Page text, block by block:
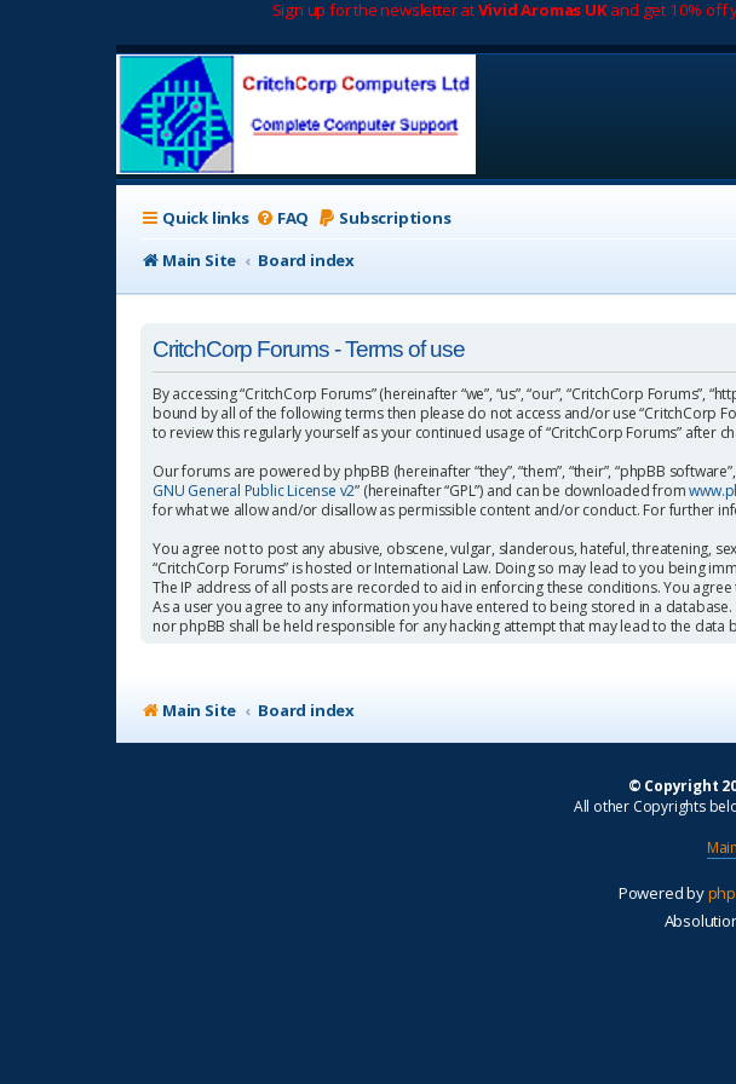
Sign up for the newsletter atVivid Aromas UKand get 10% off
Quick links FAQ Subscriptions
Main Site
Board index
CritchCorp Forums - Terms of use
By accessing “CritchCorp Forums” (hereinafter “we”, “us”, “our”, “CritchCorp
bound by all of the following terms then please do not access and/or use “CritchCorp
to review this regularly yourself as your continued usage of “CritchCorp Forums”
Our forums are powered by phpBB (hereinafter “they”, “them”, “their”, “phpBB
GNU General Public License v2” (hereinafter “GPL”) and can be downloaded from
for what we allow and/or disallow as permissible content and/or conduct. For further
You agree not to post any abusive, obscene, vulgar, slanderous, hateful, threatening,
“CritchCorp Forums” is hosted or International Law. Doing so may lead to you being
The IP address of all posts are recorded to aid in enforcing these conditions. You
As a user you agree to any information you have entered to being stored in a
nor phpBB shall be held responsible for any hacking attempt that may lead to the data
Main Site Board index
© Copyright
All other Copyrights
Powered by